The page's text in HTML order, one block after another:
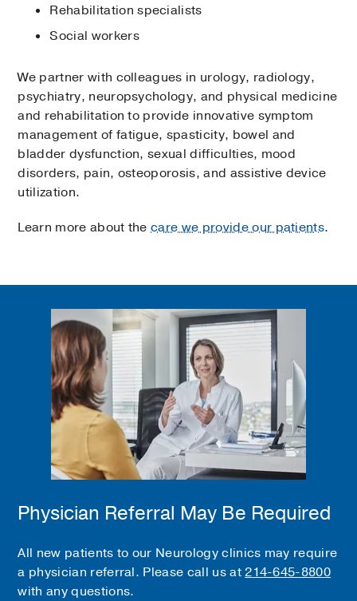
Rehabilitation specialists
Social workers
We partner with colleagues in urology, radiology,
psychiatry, neuropsychology, and physical medicine
and rehabilitation to provide innovative symptom
management of fatigue, spasticity, bowel and
bladder dysfunction, sexual difficulties, mood
disorders, pain, osteoporosis, and assistive device
utilization.
Learn more about thecare we provide our patients.
Physician Referral May Be Required
All new patients to our Neurology clinics may require
a physician referral. Please call us at 214-645-8800
with any questions.